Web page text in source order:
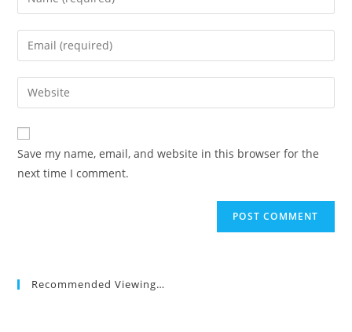
your
name
comment
Enter
your
email
address
comment
Enter
your
website
URL
(optional)
Save my name, email, and website in this browser for the
next time I comment.
Recommended Viewing…